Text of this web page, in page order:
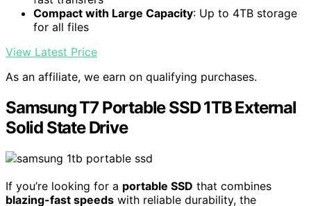
Compact with Large Capacity: Up to 4TB storage
for all files
View Latest Price
As an affiliate, we earn on qualifying purchases.
Samsung T7 Portable SSD 1TB External
Solid State Drive
If you’re looking for a portable SSD that combines
blazing-fast speeds with reliable durability, the